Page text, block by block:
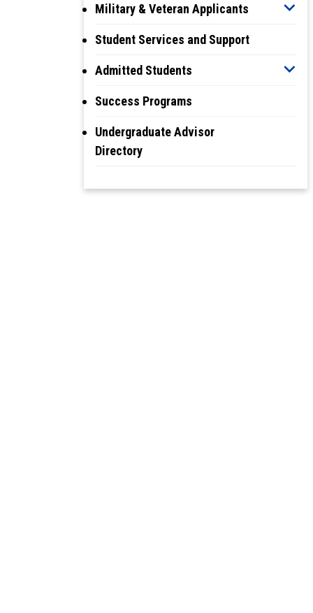
Military & Veteran Applicants
Student Services and Support
Admitted Students
Success Programs
Undergraduate Advisor
Directory